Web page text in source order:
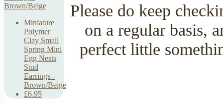
Miniature
Polymer
Clay Small
Spring Mini
Egg Nests
Stud
Earrings -
Brown/Beige
£6.95
Please do keep
on a regular basis,
perfect little